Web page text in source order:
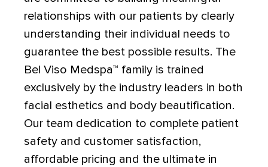
relationships with our patients by clearly
understanding their individual needs to
guarantee the best possible results. The
Bel Viso Medspa™ family is trained
exclusively by the industry leaders in both
facial esthetics and body beautification.
Our team dedication to complete patient
safety and customer satisfaction,
affordable pricing and the ultimate in